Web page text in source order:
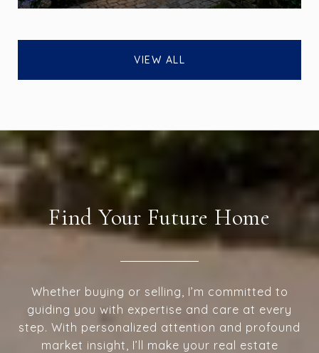
VIEW ALL
Find Your Future Home
Whether buying or selling, I’m committed to
guiding you with expertise and care at every
step. With personalized attention and profound
market insight, I’ll make your real estate